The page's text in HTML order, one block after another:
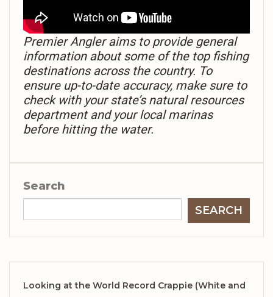
Premier Angler aims to provide general
information about some of the top fishing
destinations across the country. To
ensure up-to-date accuracy, make sure to
check with your state’s natural resources
department and your local marinas
before hitting the water.
Search
SEARCH
Looking at the World Record Crappie (White and